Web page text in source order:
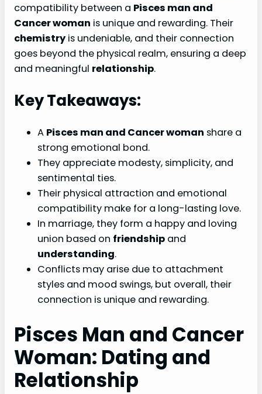
compatibility between a Pisces man and
Cancer woman is unique and rewarding. Their
chemistry is undeniable, and their connection
goes beyond the physical realm, ensuring a deep
and meaningful relationship.
Key Takeaways:
A Pisces man and Cancer woman share a
strong emotional bond.
They appreciate modesty, simplicity, and
sentimental ties.
Their physical attraction and emotional
compatibility make for a long-lasting love.
In marriage, they form a happy and loving
union based on friendship and
understanding.
Conflicts may arise due to attachment
styles and mood swings, but overall, their
connection is unique and rewarding.
Pisces Man and Cancer
Woman: Dating and
Relationship